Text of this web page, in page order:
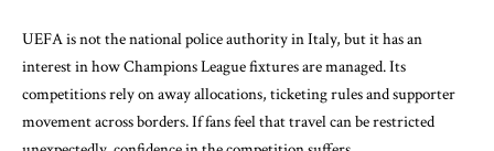
UEFA is not the national police authority in Italy, but it has an
interest in how Champions League fixtures are managed. Its
competitions rely on away allocations, ticketing rules and supporter
movement across borders. If fans feel that travel can be restricted